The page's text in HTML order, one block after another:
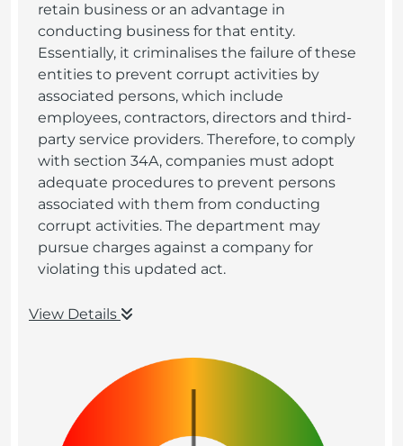
retain business or an advantage in
conducting business for that entity.
Essentially, it criminalises the failure of these
entities to prevent corrupt activities by
associated persons, which include
employees, contractors, directors and third-
party service providers. Therefore, to comply
with section 34A, companies must adopt
adequate procedures to prevent persons
associated with them from conducting
corrupt activities. The department may
pursue charges against a company for
violating this updated act.
View Details